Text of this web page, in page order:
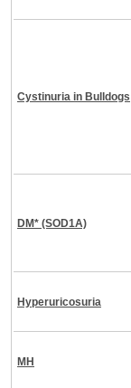
Cystinuria in Bulldogs
DM* (SOD1A)
Hyperuricosuria
MH